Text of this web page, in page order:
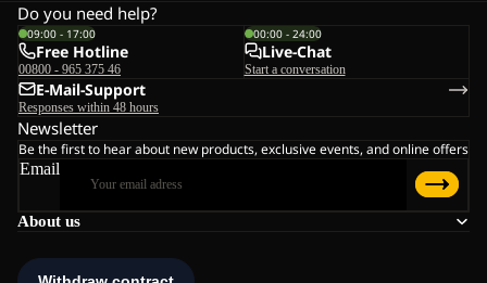
About us
Do you need help?
09:00 - 17:00
Free Hotline
00800 - 965 375 46
00:00 - 24:00
Live-Chat
Start a conversation
E-Mail-Support
Responses within 48 hours
Newsletter
Be the first to hear about new products, exclusive events, and online offers
Email